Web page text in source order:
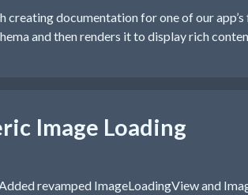
creating documentation for one of our
and then renders it to display rich
Image Loading
revamped ImageLoadingView and